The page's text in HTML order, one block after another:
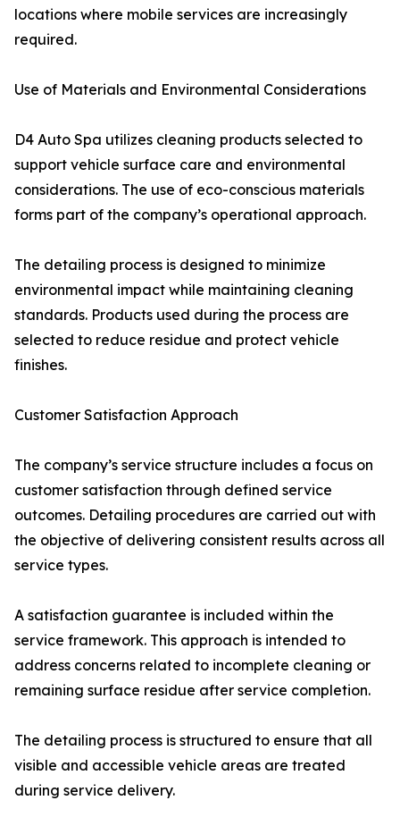
locations where mobile services are increasingly
required.
Use of Materials and Environmental Considerations
D4 Auto Spa utilizes cleaning products selected to
support vehicle surface care and environmental
considerations. The use of eco-conscious materials
forms part of the company’s operational approach.
The detailing process is designed to minimize
environmental impact while maintaining cleaning
standards. Products used during the process are
selected to reduce residue and protect vehicle
finishes.
Customer Satisfaction Approach
The company’s service structure includes a focus on
customer satisfaction through defined service
outcomes. Detailing procedures are carried out with
the objective of delivering consistent results across all
service types.
A satisfaction guarantee is included within the
service framework. This approach is intended to
address concerns related to incomplete cleaning or
remaining surface residue after service completion.
The detailing process is structured to ensure that all
visible and accessible vehicle areas are treated
during service delivery.